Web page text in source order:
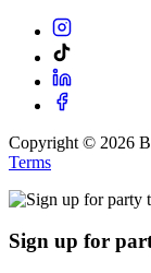
Copyright © 2026
Terms
Sign up for